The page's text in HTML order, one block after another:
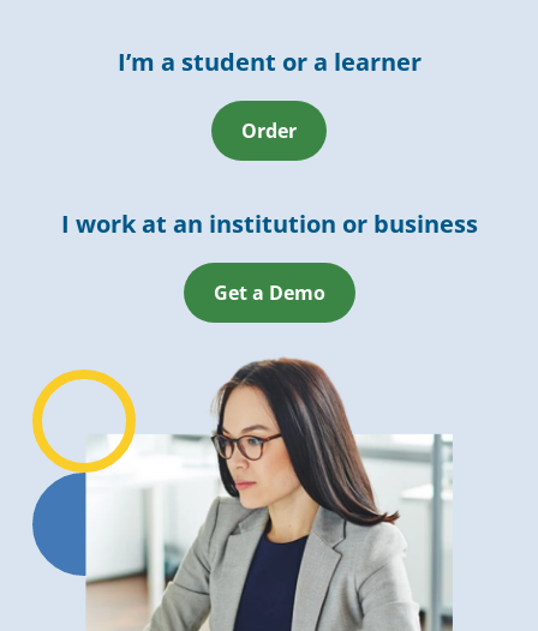
I’m a student or a learner
Order
I work at an institution or business
Get a Demo